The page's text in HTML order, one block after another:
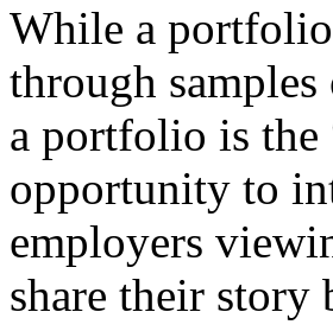
While a
through
a portfolio is the
opportunity to
employers
share their story